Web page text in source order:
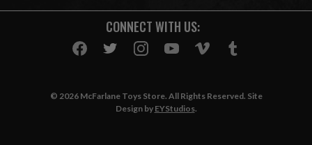
A
CONNECT WITH US:
© 2026 McFarlane Toys Store. All Rights Reserved. Site
Design by EYStudios.